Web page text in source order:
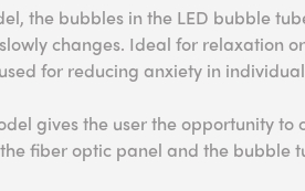
the bubbles in the LED bubble
changes. Ideal for relaxation
for reducing anxiety in
gives the user the opportunity to
fiber optic panel and the bubble